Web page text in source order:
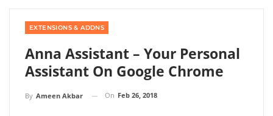
EXTENSIONS & ADDNS
Anna Assistant – Your Personal
Assistant On Google Chrome
By Ameen Akbar On Feb 26, 2018